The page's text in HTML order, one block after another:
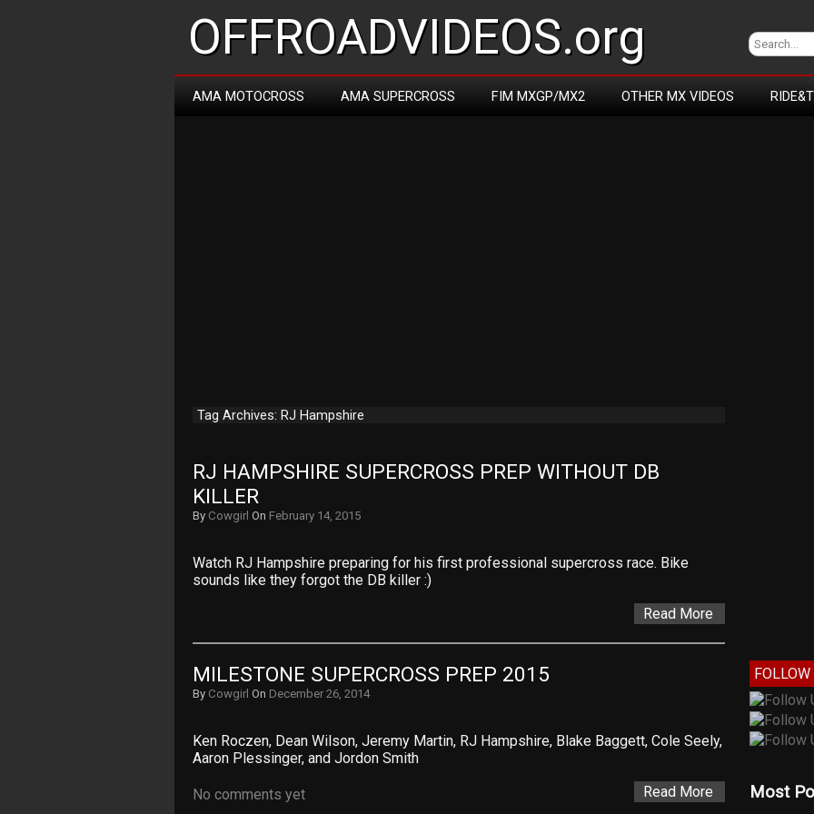
OFFROADVIDEOS.org
AMA MOTOCROSS AMA SUPERCROSS FIM MXGP/MX2 OTHER MX VIDEOS
Tag Archives: RJ Hampshire
RJ HAMPSHIRE SUPERCROSS PREP WITHOUT DB
KILLER
By Cowgirl On February 14, 2015
Watch RJ Hampshire preparing for his first professional supercross race. Bike
sounds like they forgot the DB killer :)
Read More
MILESTONE SUPERCROSS PREP 2015
By Cowgirl On December 26, 2014
Ken Roczen, Dean Wilson, Jeremy Martin, RJ Hampshire, Blake Baggett, Cole Seely,
Aaron Plessinger, and Jordon Smith
No comments yet Read More
FOLLOW
Most